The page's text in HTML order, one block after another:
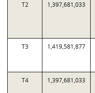
T2 1,397,681,033
T3 1,419,581,877
T4 1,397,681,033